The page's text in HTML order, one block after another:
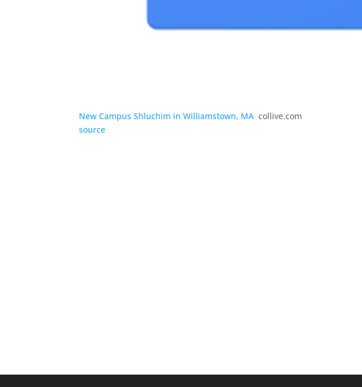
New Campus Shluchim in Williamstown, MA collive.com
source